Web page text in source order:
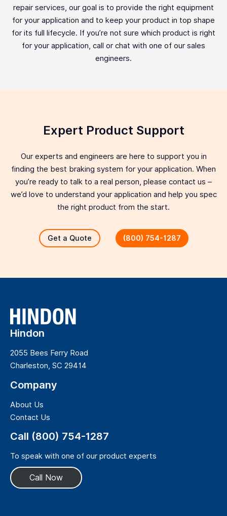
repair services, our goal is to provide the right equipment
for your application and to keep your product in top shape
for its full lifecycle. If you’re not sure which product is right
for your application, call or chat with one of our sales
engineers.
Expert Product Support
Our experts and engineers are here to support you in
finding the best braking system for your application. When
you’re ready to talk to a real person, please contact us –
we’d love to understand your application and help you spec
the right product from the start.
Get a Quote (800) 754-1287
Hindon
2055 Bees Ferry Road
Charleston, SC 29414
Company
About Us
Contact Us
Call (800) 754-1287
To speak with one of our product experts
Call Now